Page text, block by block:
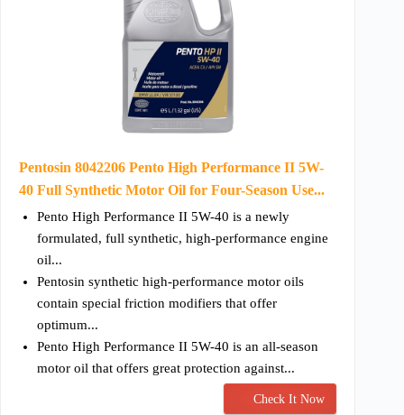
Pentosin 8042206 Pento High Performance II 5W-
40 Full Synthetic Motor Oil for Four-Season Use...
Pento High Performance II 5W-40 is a newly
formulated, full synthetic, high-performance engine
oil...
Pentosin synthetic high-performance motor oils
contain special friction modifiers that offer
optimum...
Pento High Performance II 5W-40 is an all-season
motor oil that offers great protection against...
Check It Now